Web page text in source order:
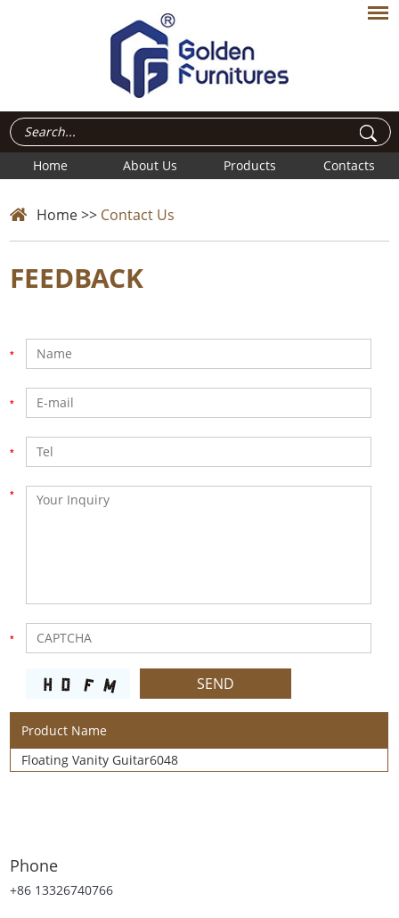
Home About Us Products Contacts
Home>> Contact Us
FEEDBACK
Product Name
Floating Vanity Guitar6048
Phone
+86 13326740766